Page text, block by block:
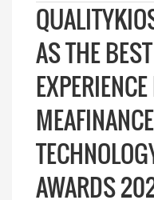
AS THE
AWARDS